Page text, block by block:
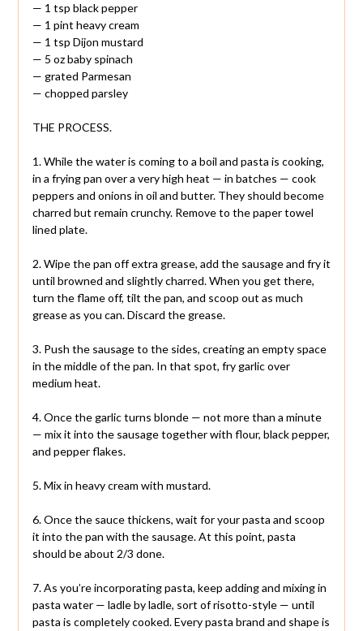
— 1 tsp black pepper
— 1 pint heavy cream
— 1 tsp Dijon mustard
— 5 oz baby spinach
— grated Parmesan
— chopped parsley
THE PROCESS.
1. While the water is coming to a boil and pasta is cooking,
in a frying pan over a very high heat — in batches — cook
peppers and onions in oil and butter. They should become
charred but remain crunchy. Remove to the paper towel
lined plate.
2. Wipe the pan off extra grease, add the sausage and fry it
until browned and slightly charred. When you get there,
turn the flame off, tilt the pan, and scoop out as much
grease as you can. Discard the grease.
3. Push the sausage to the sides, creating an empty space
in the middle of the pan. In that spot, fry garlic over
medium heat.
4. Once the garlic turns blonde — not more than a minute
— mix it into the sausage together with flour, black pepper,
and pepper flakes.
5. Mix in heavy cream with mustard.
6. Once the sauce thickens, wait for your pasta and scoop
it into the pan with the sausage. At this point, pasta
should be about 2/3 done.
7. As you’re incorporating pasta, keep adding and mixing in
pasta water — ladle by ladle, sort of risotto-style — until
pasta is completely cooked. Every pasta brand and shape is